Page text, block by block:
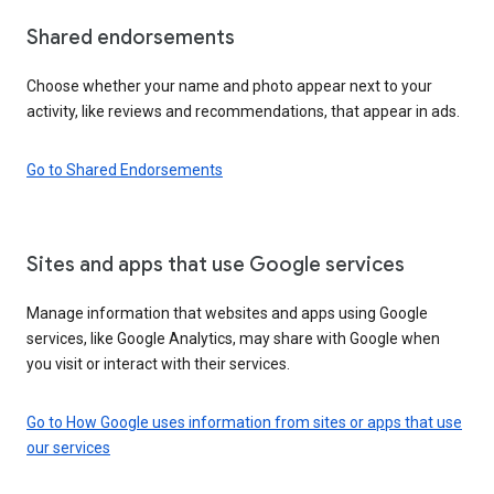
Shared endorsements
Choose whether your name and photo appear next to your
activity, like reviews and recommendations, that appear in ads.
Go to Shared Endorsements
Sites and apps that use Google services
Manage information that websites and apps using Google
services, like Google Analytics, may share with Google when
you visit or interact with their services.
Go to How Google uses information from sites or apps that use
our services